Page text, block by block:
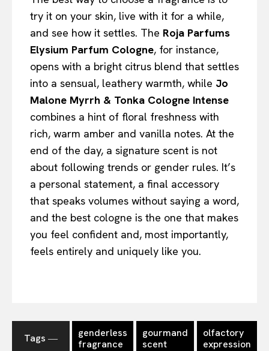
try it on your skin, live with it for a while,
and see how it settles. The Roja Parfums
Elysium Parfum Cologne, for instance,
opens with a bright citrus blend that settles
into a sensual, leathery warmth, while Jo
Malone Myrrh & Tonka Cologne Intense
combines a hint of floral freshness with
rich, warm amber and vanilla notes. At the
end of the day, a signature scent is not
about following trends or gender rules. It’s
a personal statement, a final accessory
that speaks volumes without saying a word,
and the best cologne is the one that makes
you feel confident and, most importantly,
feels entirely and uniquely like you.
Tags ―
genderless
fragrance
gourmand
scent
olfactory
expression